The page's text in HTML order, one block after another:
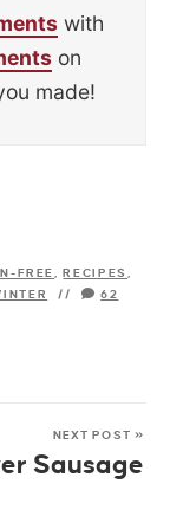
with
on
made!
FREE,RECIPES,
// 62
NEXT POST »
Sausage